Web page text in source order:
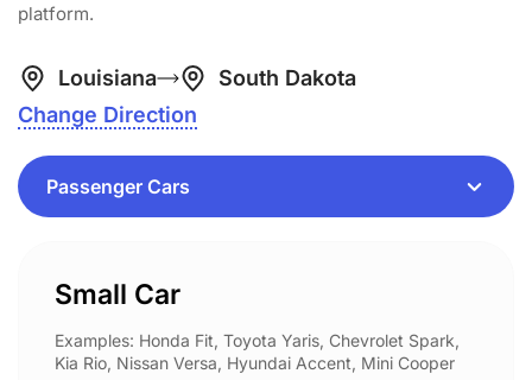
platform.
Louisiana
South Dakota
Change Direction
Small Car
Examples: Honda Fit, Toyota Yaris, Chevrolet Spark,
Kia Rio, Nissan Versa, Hyundai Accent, Mini Cooper